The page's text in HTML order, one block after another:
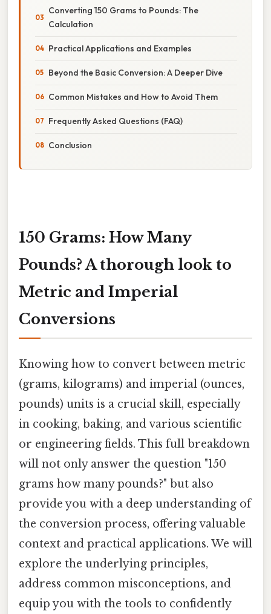
Converting 150 Grams to Pounds: The
Calculation
Practical Applications and Examples
Beyond the Basic Conversion: A Deeper Dive
Common Mistakes and How to Avoid Them
Frequently Asked Questions (FAQ)
Conclusion
150 Grams: How Many
Pounds? A thorough look to
Metric and Imperial
Conversions
Knowing how to convert between metric
(grams, kilograms) and imperial (ounces,
pounds) units is a crucial skill, especially
in cooking, baking, and various scientific
or engineering fields. This full breakdown
will not only answer the question "150
grams how many pounds?" but also
provide you with a deep understanding of
the conversion process, offering valuable
context and practical applications. We will
explore the underlying principles,
address common misconceptions, and
equip you with the tools to confidently